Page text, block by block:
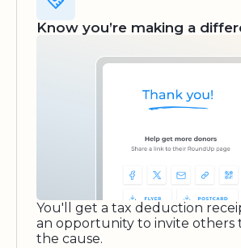
Know you’re making a
You'll get a tax deduction
an opportunity to invite others
the cause.